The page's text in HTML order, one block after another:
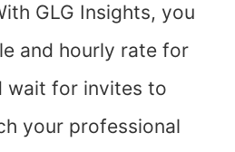
GLG Insights, you
and hourly rate for
wait for invites to
your professional